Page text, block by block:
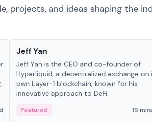
projects, and ideas shaping the
Jeff Yan
Jeff Yan is the CEO and co-founder of
Hyperliquid, a decentralized exchange on
own Layer-1 blockchain, known for his
innovative approach to DeFi.
Featured 15